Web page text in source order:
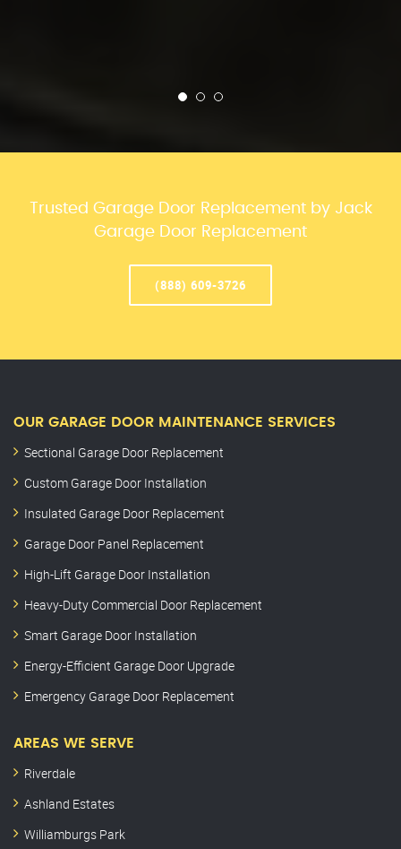
Trusted Garage Door Replacement by Jack
Garage Door Replacement
(888) 609-3726
OUR GARAGE DOOR MAINTENANCE SERVICES
Sectional Garage Door Replacement
Custom Garage Door Installation
Insulated Garage Door Replacement
Garage Door Panel Replacement
High-Lift Garage Door Installation
Heavy-Duty Commercial Door Replacement
Smart Garage Door Installation
Energy-Efficient Garage Door Upgrade
Emergency Garage Door Replacement
AREAS WE SERVE
Riverdale
Ashland Estates
Williamburgs Park